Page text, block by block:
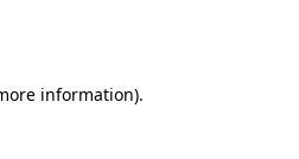
information).